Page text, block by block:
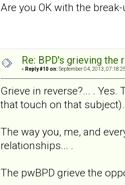
Are you OK with the
Re: BPD's grieving
« Reply #10 on: September 04, 2013,
Grieve in reverse?... .
that touch on that
The way you, me, and
relationships... .
The pwBPD grieve the